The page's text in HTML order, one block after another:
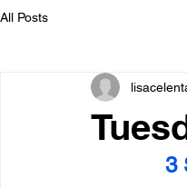
All Posts
3